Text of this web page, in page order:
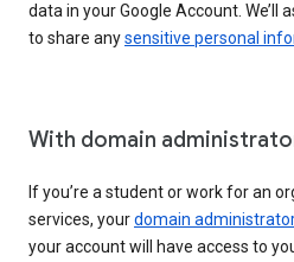
data in your Google Account. We’ll
to share anysensitive personal
With domain
If you’re a student or work for an
services, yourdomain
your account will have access to